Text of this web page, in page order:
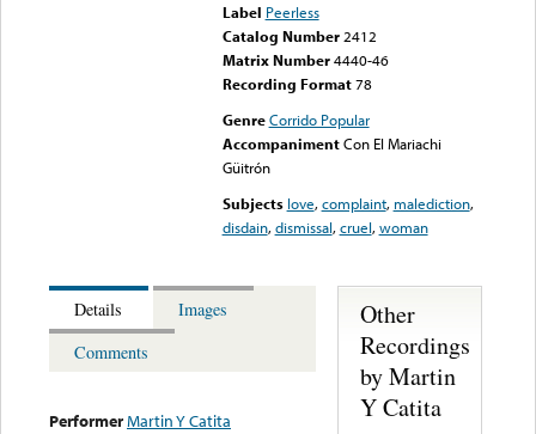
Label Peerless
Catalog Number 2412
Matrix Number 4440-46
Recording Format78
Genre Corrido Popular
Accompaniment Con El Mariachi
Güitrón
Subjects love,complaint, malediction,
disdain,dismissal,cruel,woman
Details
Images
Comments
PerformerMartin Y Catita
Other
Recordings
by Martin
Y Catita